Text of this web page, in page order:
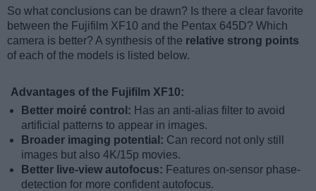
So what conclusions can be drawn? Is there a clear favorite
between the Fujifilm XF10 and the Pentax 645D? Which
camera is better? A synthesis of the relative strong points
of each of the models is listed below.
Advantages of the Fujifilm XF10:
Better moiré control: Has an anti-alias filter to avoid
artificial patterns to appear in images.
Broader imaging potential: Can record not only still
images but also 4K/15p movies.
Better live-view autofocus: Features on-sensor phase-
detection for more confident autofocus.